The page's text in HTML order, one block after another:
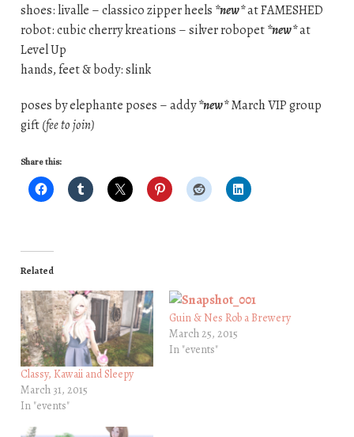
shoes: livalle – classico zipper heels *new*at FAMESHED
robot: cubic cherry kreations – silver robopet*new*at
Level Up
hands, feet & body: slink
poses by elephante poses – addy*new*March VIP group
gift(fee to join)
Share this:
Related
Classy, Kawaii and Sleepy
March 31, 2015
In "events"
Guin & Nes Rob a Brewery
March 25, 2015
In "events"